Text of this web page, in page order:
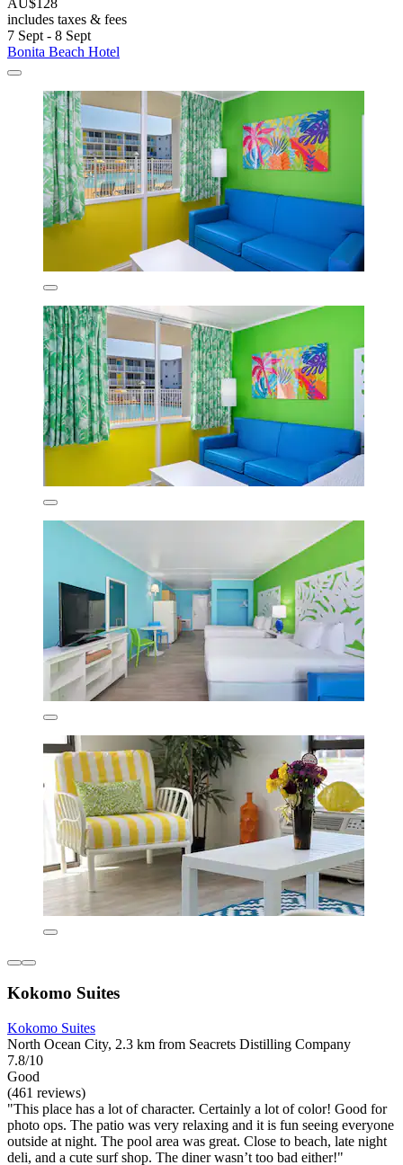
AU$128
includes taxes & fees
7 Sept - 8 Sept
Bonita Beach Hotel
Kokomo Suites
Kokomo Suites
North Ocean City, 2.3 km from Seacrets Distilling Company
7.8/10
Good
(461 reviews)
"This place has a lot of character. Certainly a lot of color! Good for
photo ops. The patio was very relaxing and it is fun seeing everyone
outside at night. The pool area was great. Close to beach, late night
deli, and a cute surf shop. The diner wasn’t too bad either!"